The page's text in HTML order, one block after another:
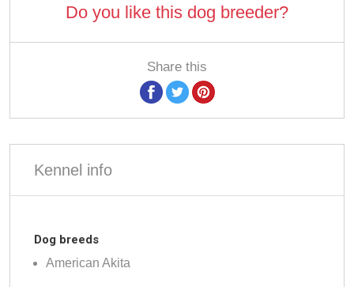
Do you like this dog breeder?
Share this
Kennel info
Dog breeds
American Akita